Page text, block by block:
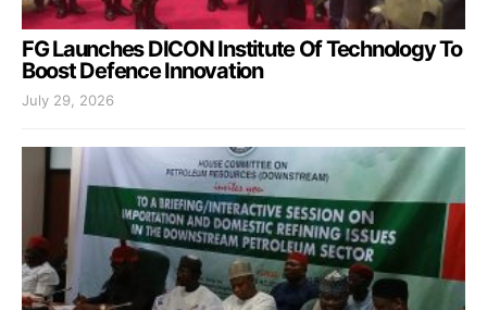
FG Launches DICON Institute Of Technology To
Boost Defence Innovation
July 29, 2026